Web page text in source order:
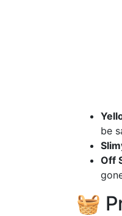
be
Off
🧺